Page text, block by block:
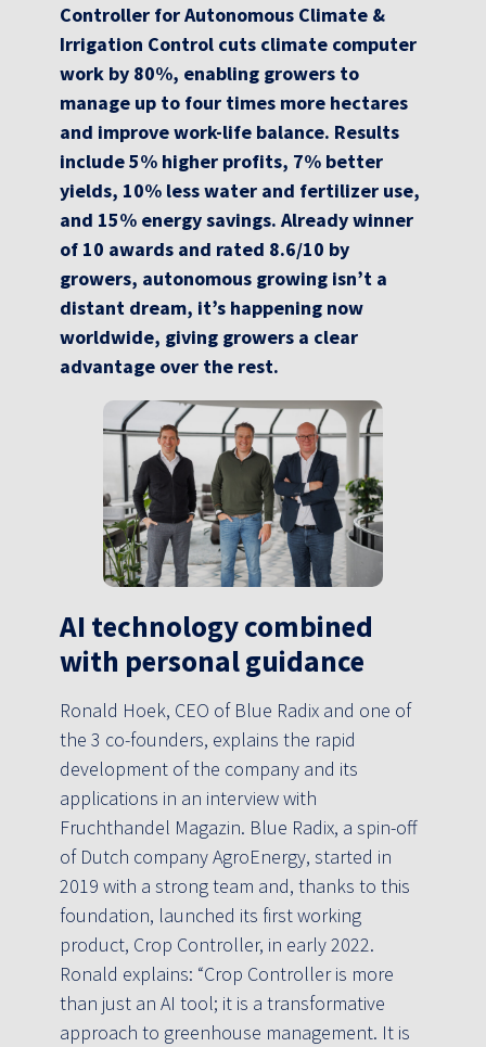
Controller for Autonomous Climate &
Irrigation Control cuts climate computer
work by 80%, enabling growers to
manage up to four times more hectares
and improve work-life balance. Results
include 5% higher profits, 7% better
yields, 10% less water and fertilizer use,
and 15% energy savings. Already winner
of 10 awards and rated 8.6/10 by
growers, autonomous growing isn’t a
distant dream, it’s happening now
worldwide, giving growers a clear
advantage over the rest.
AI technology combined
with personal guidance
Ronald Hoek, CEO of Blue Radix and one of
the 3 co-founders, explains the rapid
development of the company and its
applications in an interview with
Fruchthandel Magazin. Blue Radix, a spin-off
of Dutch company AgroEnergy, started in
2019 with a strong team and, thanks to this
foundation, launched its first working
product, Crop Controller, in early 2022.
Ronald explains: “Crop Controller is more
than just an AI tool; it is a transformative
approach to greenhouse management. It is